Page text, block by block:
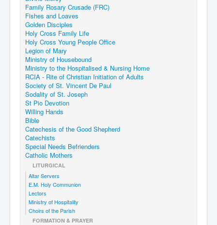
Family Rosary Crusade (FRC)
Fishes and Loaves
Golden Disciples
Holy Cross Family Life
Holy Cross Young People Office
Legion of Mary
Ministry of Housebound
Ministry to the Hospitalised & Nursing Home
RCIA - Rite of Christian Initiation of Adults
Society of St. Vincent De Paul
Sodality of St. Joseph
St Pio Devotion
Willing Hands
Bible
Catechesis of the Good Shepherd
Catechists
Special Needs Befrienders
Catholic Mothers
LITURGICAL
Altar Servers
E.M. Holy Communion
Lectors
Ministry of Hospitality
Choirs of the Parish
FORMATION & PRAYER